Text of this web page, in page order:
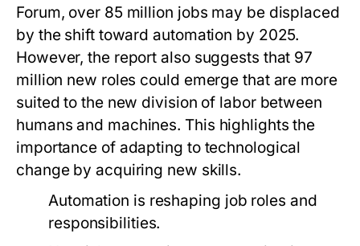
Forum, over 85 million jobs may be displaced
by the shift toward automation by 2025.
However, the report also suggests that 97
million new roles could emerge that are more
suited to the new division of labor between
humans and machines. This highlights the
importance of adapting to technological
change by acquiring new skills.
Automation is reshaping job roles and
responsibilities.